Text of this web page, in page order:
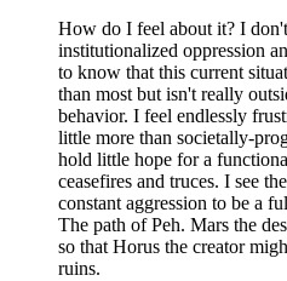
How do I feel about it? I
institutionalized oppression
to know that this current
than most but isn't really
behavior. I feel endlessly
little more than societally-
hold little hope for a
ceasefires and truces. I see
constant aggression to be a
The path of Peh. Mars the
so that Horus the creator
ruins.